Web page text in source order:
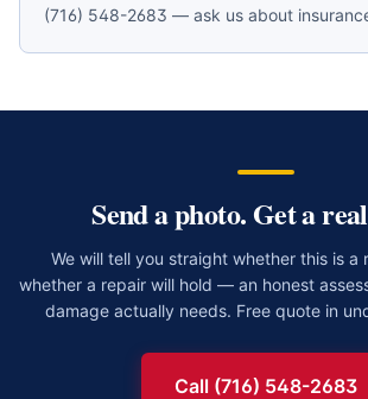
(716) 548-2683 — ask us about
Send a photo. Get a
We will tell you straight whether this is a
whether a repair will hold — an honest
damage actually needs. Free quote in
Call (716) 548-2683